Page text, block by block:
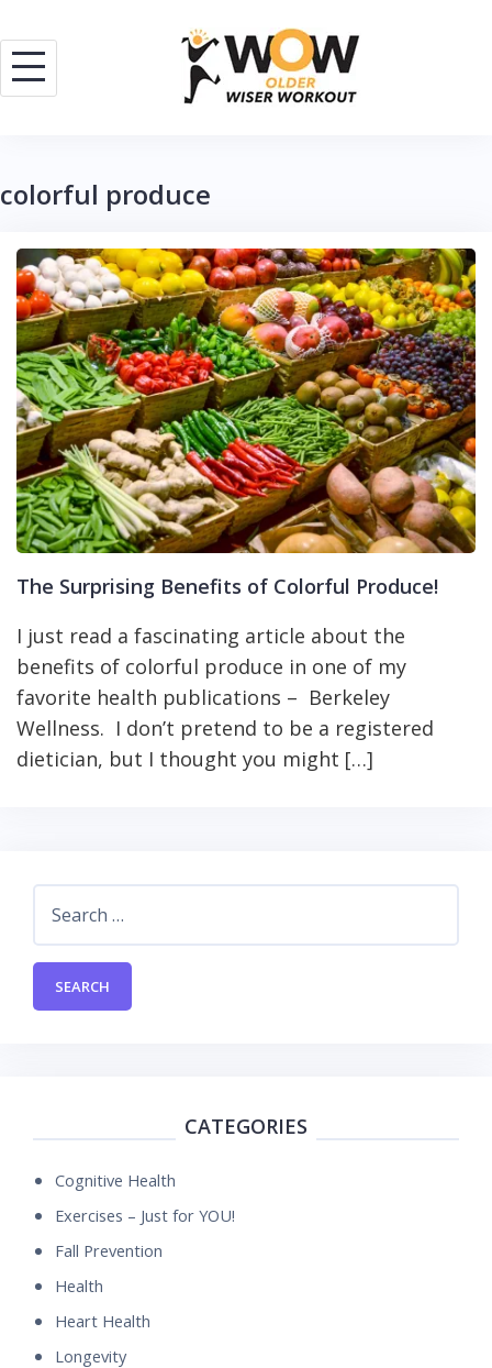
to
content
colorful produce
The Surprising Benefits of Colorful Produce!
I just read a fascinating article about the
benefits of colorful produce in one of my
favorite health publications – Berkeley
Wellness. I don’t pretend to be a registered
dietician, but I thought you might […]
for:
CATEGORIES
Cognitive Health
Exercises – Just for YOU!
Fall Prevention
Health
Heart Health
Longevity